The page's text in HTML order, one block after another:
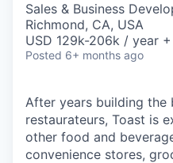
Sales & Business
Richmond, CA, USA
USD 129k-206k / year
Posted 6+ months ago
After years building the
restaurateurs, Toast is
other food and
convenience stores,